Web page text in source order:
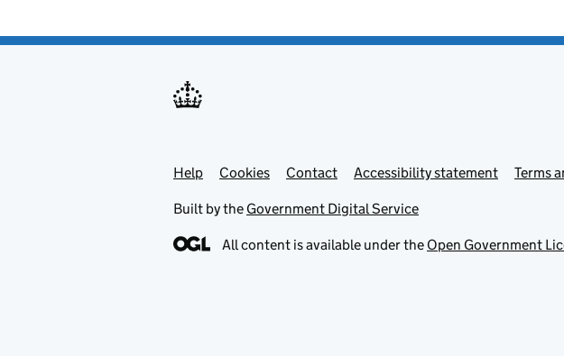
Support links
Help Cookies Contact Accessibility statement Terms
Built by the Government Digital Service
All content is available under the Open Government